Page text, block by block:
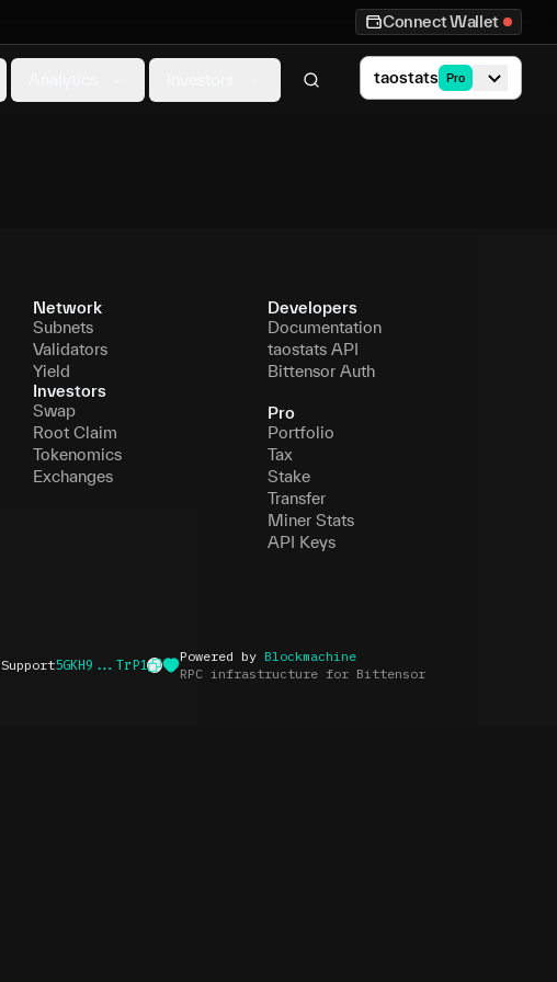
Connect Wallet
taostats Pro
Network
Subnets
Validators
Yield
Investors
Swap
Root Claim
Tokenomics
Exchanges
Developers
Documentation
taostats API
Bittensor Auth
Pro
Portfolio
Tax
Stake
Transfer
Miner Stats
API Keys
Support5GKH9...TrP1
Powered by Blockmachine
RPC infrastructure for Bittensor